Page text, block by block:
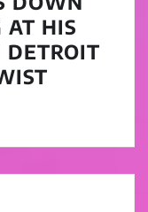
AT HIS
DETROIT